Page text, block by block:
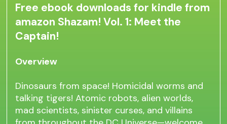
Free ebook downloads for kindle from
amazon Shazam! Vol. 1: Meet the
Captain!
Overview
Dinosaurs from space! Homicidal worms and
talking tigers! Atomic robots, alien worlds,
mad scientists, sinister curses, and villains